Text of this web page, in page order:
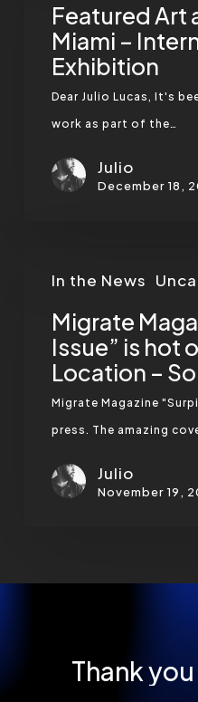
SCOPE
Miami
International
Exhibition
Featured Art
Miami –
Exhibition
Dear Julio Lucas, It's
work as part of the…
Julio
December 18,
In the News
Magazine
“Surpise
Issue”
hot
press!
Africa
Migrate
Issue” is hot
Location –
Migrate Magazine
press. The amazing
Julio
November 19,
Thankyou